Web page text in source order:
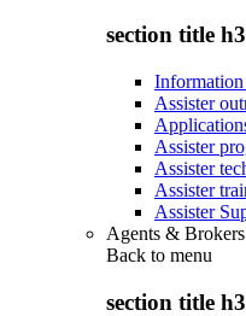
section title h3
Assister
Assister
Assister
Assister
Assister
Agents & Brokers
Back to menu
section title h3